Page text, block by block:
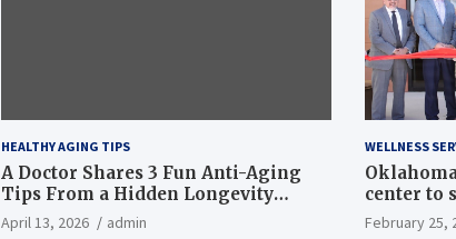
HEALTHY AGING TIPS
A Doctor Shares 3 Fun Anti-Aging
Tips From a Hidden Longevity
Hotspot
April 13, 2026 admin
WELLNESS
center to
Article
February 25,